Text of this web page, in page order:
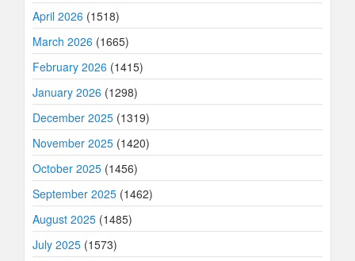
April 2026 (1518)
March 2026 (1665)
February 2026 (1415)
January 2026 (1298)
December 2025 (1319)
November 2025 (1420)
October 2025 (1456)
September 2025 (1462)
August 2025 (1485)
July 2025 (1573)